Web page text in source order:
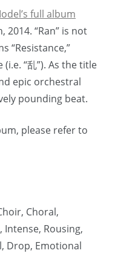
full album
2014. “Ran” is not
“Resistance,”
(i.e. “乱”). As the title
epic orchestral
pounding beat.
please refer to
Choral,
Intense, Rousing,
Drop, Emotional